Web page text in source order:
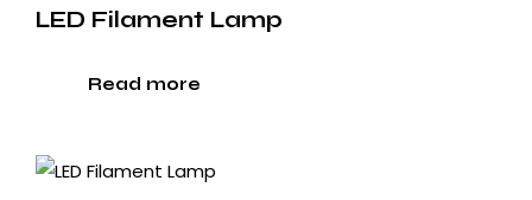
LED Filament Lamp
Read more